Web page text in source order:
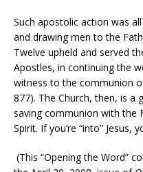
Such apostolic action was
and drawing men to the
Twelve upheld and served
Apostles, in continuing the
witness to the communion
877). The Church, then, is
saving communion with the
Spirit. If you’re “into” Jesus,
(This “Opening the Word”